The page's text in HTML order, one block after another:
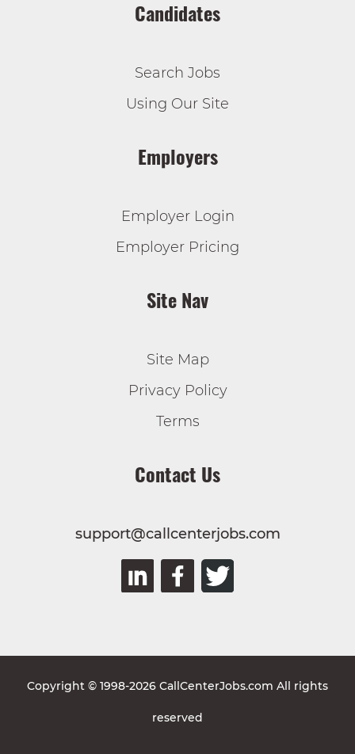
Candidates
Search Jobs
Using Our Site
Employers
Employer Login
Employer Pricing
Site Nav
Site Map
Privacy Policy
Terms
Contact Us
support@callcenterjobs.com
Copyright © 1998-2026 CallCenterJobs.com All rights
reserved